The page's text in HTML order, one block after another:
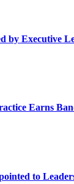
by Executive
Earns
to